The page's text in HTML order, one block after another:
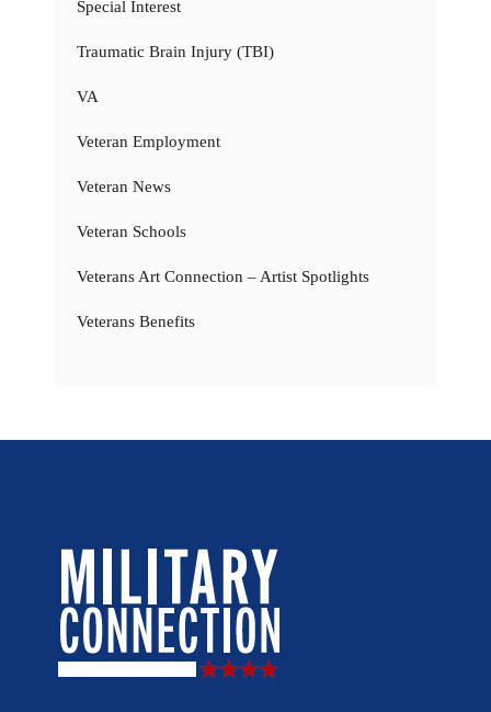
Special Interest
Traumatic Brain Injury (TBI)
VA
Veteran Employment
Veteran News
Veteran Schools
Veterans Art Connection – Artist Spotlights
Veterans Benefits